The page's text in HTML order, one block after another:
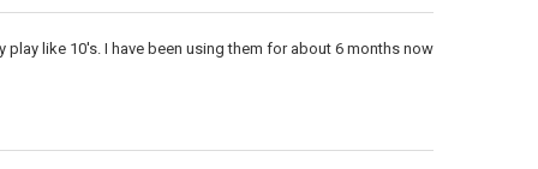
like 10's. I have been using them for about 6 months now